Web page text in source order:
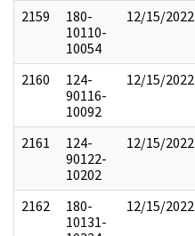
2159
180-
10110-
10054
12/15/2022
2160
124-
90116-
10092
12/15/2022
2161
124-
90122-
10202
12/15/2022
2162
180-
10131-
12/15/2022